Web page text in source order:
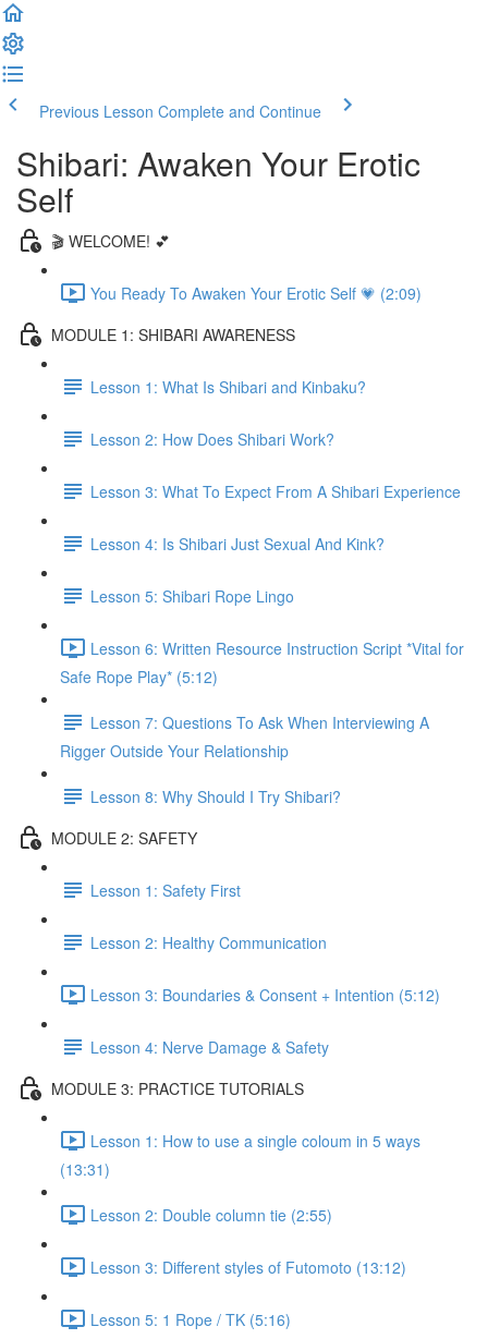
Previous Lesson Complete and Continue
Shibari: Awaken Your Erotic
Self
🎬 WELCOME! 💕
You Ready To Awaken Your Erotic Self 💗 (2:09)
MODULE 1: SHIBARI AWARENESS
Lesson 1: What Is Shibari and Kinbaku?
Lesson 2: How Does Shibari Work?
Lesson 3: What To Expect From A Shibari Experience
Lesson 4: Is Shibari Just Sexual And Kink?
Lesson 5: Shibari Rope Lingo
Lesson 6: Written Resource Instruction Script *Vital for
Safe Rope Play* (5:12)
Lesson 7: Questions To Ask When Interviewing A
Rigger Outside Your Relationship
Lesson 8: Why Should I Try Shibari?
MODULE 2: SAFETY
Lesson 1: Safety First
Lesson 2: Healthy Communication
Lesson 3: Boundaries & Consent + Intention (5:12)
Lesson 4: Nerve Damage & Safety
MODULE 3: PRACTICE TUTORIALS
Lesson 1: How to use a single coloum in 5 ways
(13:31)
Lesson 2: Double column tie (2:55)
Lesson 3: Different styles of Futomoto (13:12)
Lesson 5: 1 Rope / TK (5:16)